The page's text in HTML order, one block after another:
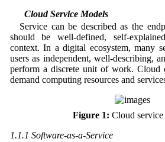
1.1 Cloud Service Models
Service can be described as the
should be well-defined, self-
context. In a digital ecosystem, many
users as independent, well-describing,
perform a discrete unit of work. Cloud
demand computing resources and
Figure 1: Cloud service
1.1.1 Software-as-a-Service